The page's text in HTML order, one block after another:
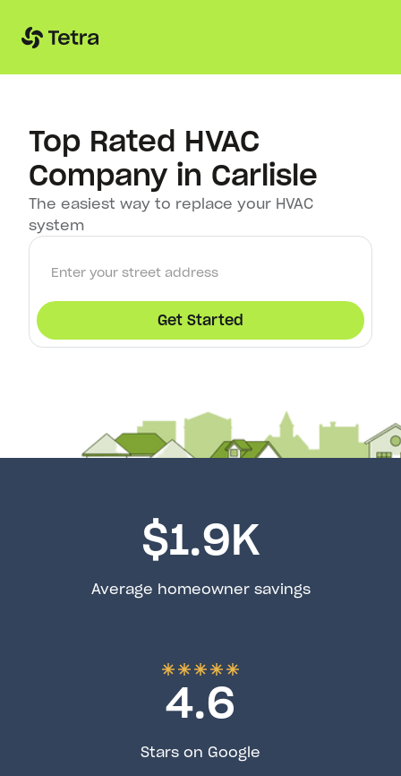
Top Rated HVAC
Company in Carlisle
The easiest way to replace your HVAC
system
$1.9K
Average homeowner savings
4.6
Stars on Google